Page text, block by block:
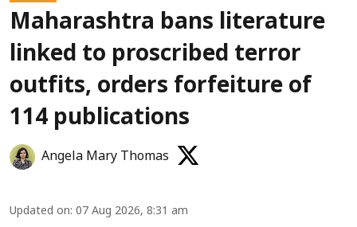
Maharashtra bans literature
linked to proscribed terror
outfits, orders forfeiture of
114 publications
Angela Mary Thomas
Updated on: 07 Aug 2026, 8:31 am